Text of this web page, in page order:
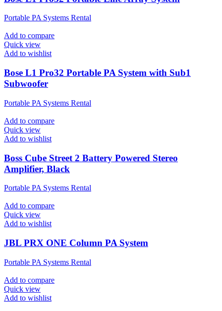
Portable PA Systems Rental
Add to compare
Quick view
Add to wishlist
Bose L1 Pro32 Portable PA System with Sub1
Subwoofer
Portable PA Systems Rental
Add to compare
Quick view
Add to wishlist
Boss Cube Street 2 Battery Powered Stereo
Amplifier, Black
Portable PA Systems Rental
Add to compare
Quick view
Add to wishlist
JBL PRX ONE Column PA System
Portable PA Systems Rental
Add to compare
Quick view
Add to wishlist